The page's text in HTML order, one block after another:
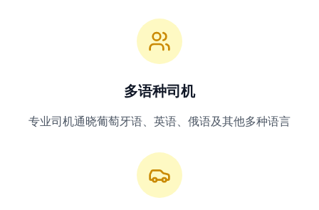
多语种司机
专业司机通晓葡萄牙语、英语、俄语及其他多种语言